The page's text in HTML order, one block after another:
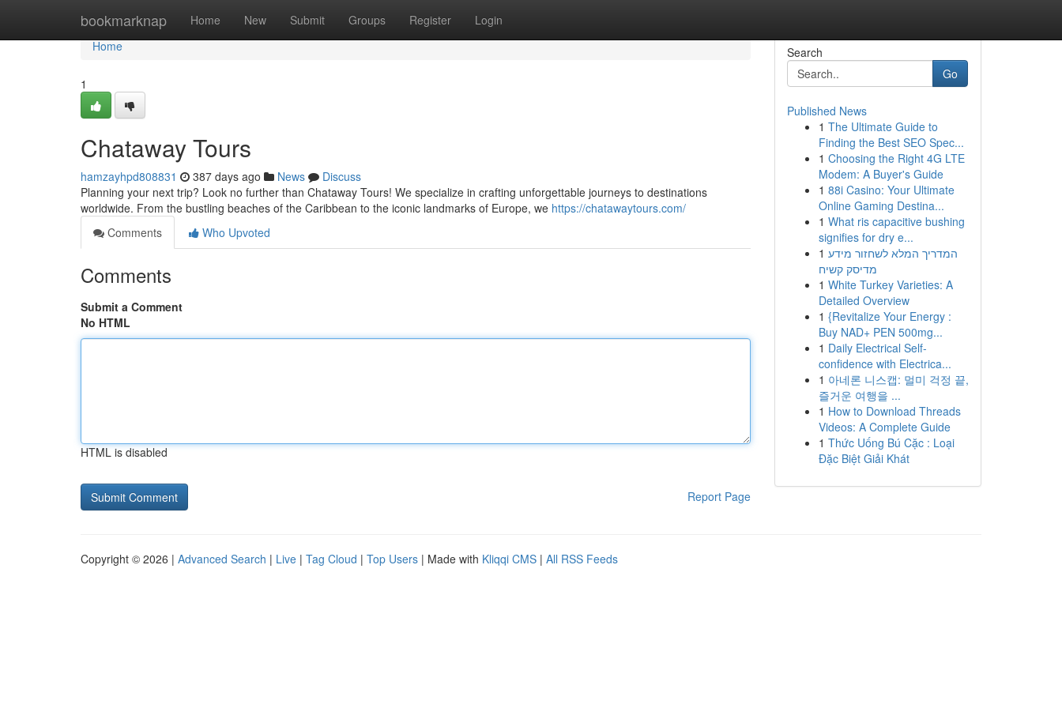
bookmarknap Home New Submit Groups Register Login
Home
Home
1
Chataway Tours
hamzayhpd808831 387 days ago News
Discuss
Planning your next trip? Look no further than Chataway Tours! We specialize in crafting unforgettable journeys to destinations
worldwide. From the bustling beaches of the Caribbean to the iconic landmarks of Europe, we https://chatawaytours.com/
Comments
Who Upvoted
Comments
Submit a Comment
No HTML
HTML is disabled
Report Page
Search
Go
Published News
1 The Ultimate Guide to
Finding the Best SEO Spec...
1 Choosing the Right 4G LTE
Modem: A Buyer's Guide
1 88i Casino: Your Ultimate
Online Gaming Destina...
1 What ris capacitive bushing
signifies for dry e...
1 המדריך המלא לשחזור מידע
מדיסק קשיח
1 White Turkey Varieties: A
Detailed Overview
1 {Revitalize Your Energy :
Buy NAD+ PEN 500mg...
1 Daily Electrical Self-
confidence with Electrica...
1 아네론 니스캡: 멀미 걱정 끝,
즐거운 여행을 ...
1 How to Download Threads
Videos: A Complete Guide
1 Thức Uống Bú Cặc : Loại
Đặc Biệt Giải Khát
Copyright © 2026 | Advanced Search | Live | Tag Cloud | Top Users | Made with Kliqqi CMS | All RSS Feeds